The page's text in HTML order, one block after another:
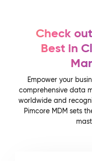
Check
Best in
Empower your
comprehensive data
worldwide and
Pimcore MDM sets